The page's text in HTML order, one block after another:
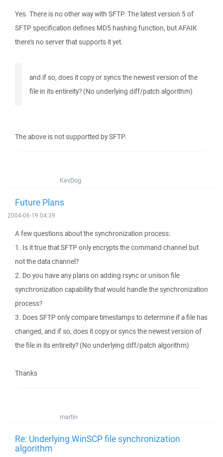
Yes. There is no other way with SFTP. The latest version 5 of
SFTP specification defines MD5 hashing function, but AFAIK
there's no server that supports it yet.
and if so, does it copy or syncs the newest version of the
file in its entireity? (No underlying diff/patch algorithm)
The above is not supportted by SFTP.
KevDog
Future Plans
2004-06-19 04:39
A few questions about the synchronization process:
1. Is it true that SFTP only encrypts the command channel but
not the data channel?
2. Do you have any plans on adding rsync or unison file
synchronization capability that would handle the synchronization
process?
3. Does SFTP only compare timestamps to determine if a file has
changed, and if so, does it copy or syncs the newest version of
the file in its entireity? (No underlying diff/patch algorithm)
Thanks
martin
Re: Underlying WinSCP file synchronization
algorithm